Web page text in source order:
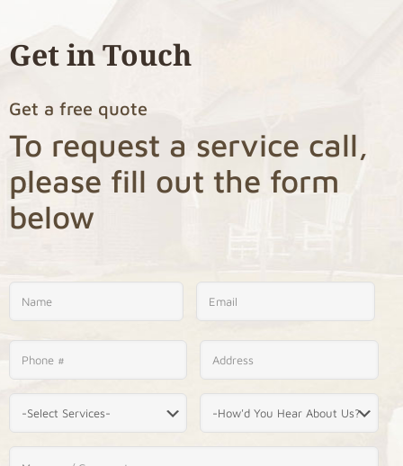
Get in Touch
Get a free quote
To request a service call,
please fill out the form
below